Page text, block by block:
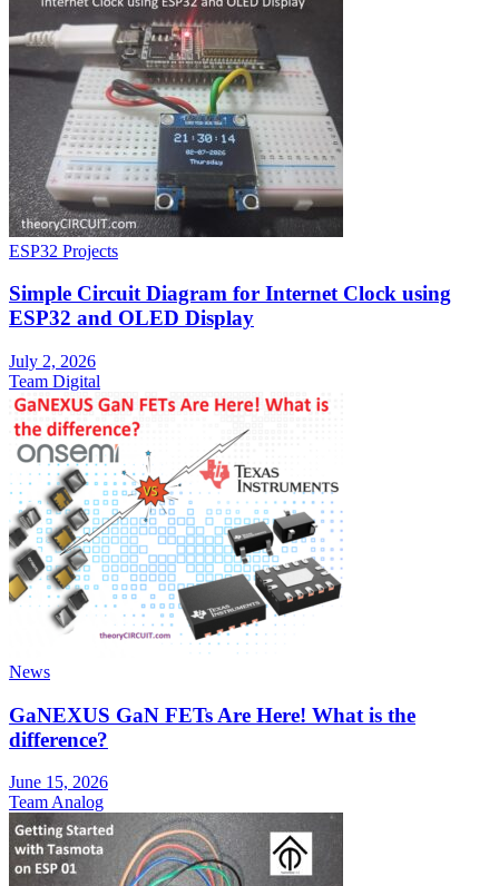
ESP32 Projects
Simple Circuit Diagram for Internet Clock using
ESP32 and OLED Display
July 2, 2026
Team Digital
News
GaNEXUS GaN FETs Are Here! What is the
difference?
June 15, 2026
Team Analog